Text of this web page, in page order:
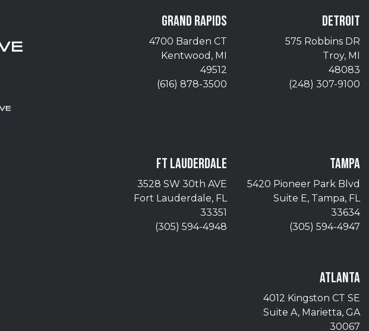
GRAND RAPIDS
4700 Barden CT
Kentwood, MI
49512
(616) 878-3500
DETROIT
575 Robbins DR
Troy, MI
48083
(248) 307-9100
FT LAUDERDALE
3528 SW 30th AVE
Fort Lauderdale, FL
33351
(305) 594-4948
TAMPA
5420 Pioneer Park Blvd
Suite E, Tampa, FL
33634
(305) 594-4947
ATLANTA
4012 Kingston CT SE
Suite A, Marietta, GA
30067